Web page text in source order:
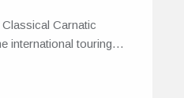
Carnatic
international touring…